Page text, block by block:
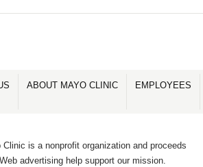
ABOUT MAYO CLINIC EMPLOYEES
Clinic is a nonprofit organization and proceeds
advertising help support our mission.